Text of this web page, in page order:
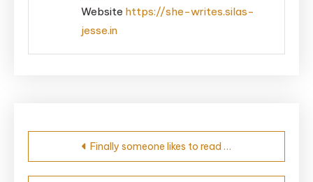
Website https://she-writes.silas-
jesse.in
Post
navigation
Finally someone likes to read …